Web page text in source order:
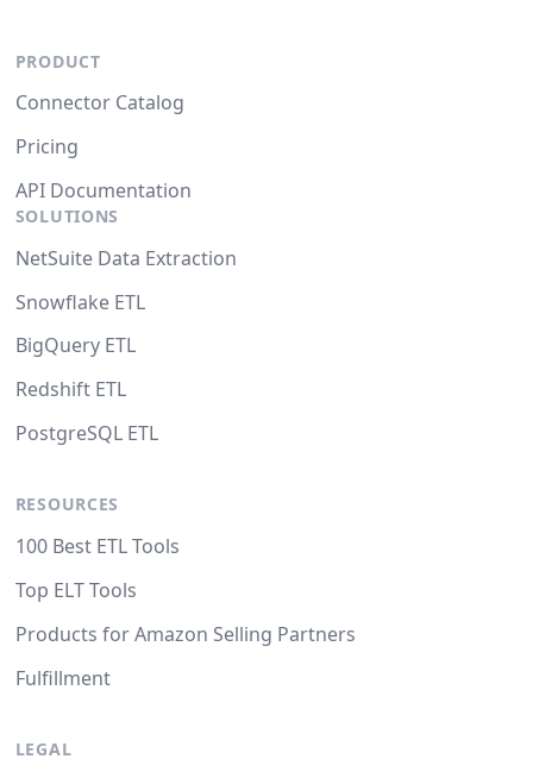
PRODUCT
Connector Catalog
Pricing
API Documentation
SOLUTIONS
NetSuite Data Extraction
Snowflake ETL
BigQuery ETL
Redshift ETL
PostgreSQL ETL
RESOURCES
100 Best ETL Tools
Top ELT Tools
Products for Amazon Selling Partners
Fulfillment
LEGAL